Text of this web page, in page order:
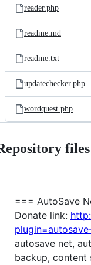
reader.php
readme.md
readme.txt
updatechecker.php
wordquest.php
=== AutoSave
Donate link:
autosave net,
backup, content